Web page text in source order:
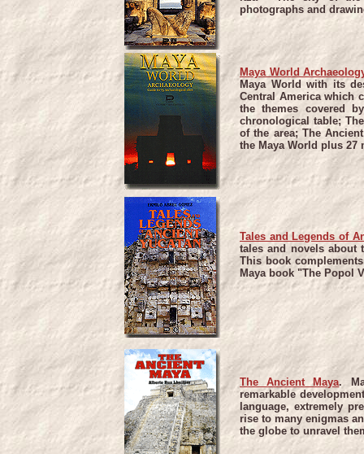
photographs and
Maya World
Maya World with its
Central America which
the themes covered
chronological table;
of the area; The
the Maya World plus 27
Tales and Legends of
tales and novels about
This book
Maya book "The Popol
The Ancient Maya.
remarkable
language, extremely
rise to many enigmas
the globe to unravel